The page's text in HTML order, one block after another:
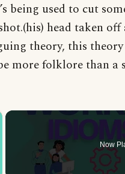
being used to cut
head taken off
theory, this theory
more folklore than
Now